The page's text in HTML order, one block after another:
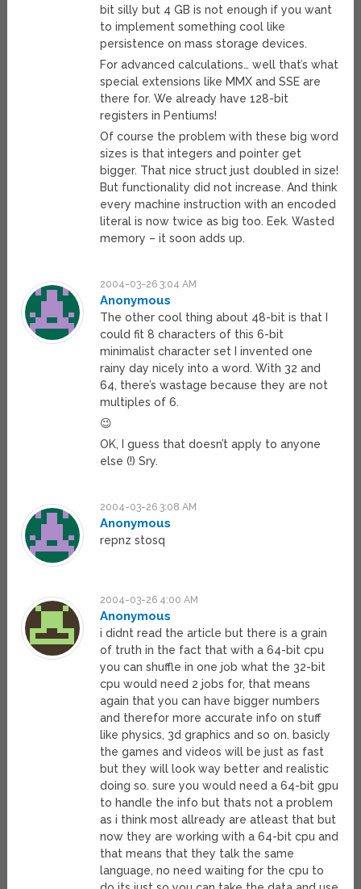
bit silly but 4 GB is not enough if you want
to implement something cool like
persistence on mass storage devices.
For advanced calculations… well that’s what
special extensions like MMX and SSE are
there for. We already have 128-bit
registers in Pentiums!
Of course the problem with these big word
sizes is that integers and pointer get
bigger. That nice struct just doubled in size!
But functionality did not increase. And think
every machine instruction with an encoded
literal is now twice as big too. Eek. Wasted
memory – it soon adds up.
2004-03-26 3:04 AM
Anonymous
The other cool thing about 48-bit is that I
could fit 8 characters of this 6-bit
minimalist character set I invented one
rainy day nicely into a word. With 32 and
64, there’s wastage because they are not
multiples of 6.
😉
OK, I guess that doesn’t apply to anyone
else (!) Sry.
2004-03-26 3:08 AM
Anonymous
repnz stosq
2004-03-26 4:00 AM
Anonymous
i didnt read the article but there is a grain
of truth in the fact that with a 64-bit cpu
you can shuffle in one job what the 32-bit
cpu would need 2 jobs for, that means
again that you can have bigger numbers
and therefor more accurate info on stuff
like physics, 3d graphics and so on. basicly
the games and videos will be just as fast
but they will look way better and realistic
doing so. sure you would need a 64-bit gpu
to handle the info but thats not a problem
as i think most allready are atleast that but
now they are working with a 64-bit cpu and
that means that they talk the same
language, no need waiting for the cpu to